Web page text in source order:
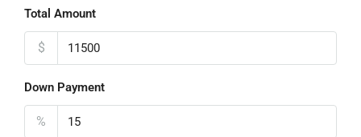
Total Amount
$
Down Payment
%